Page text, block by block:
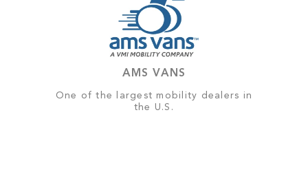
AMS VANS
One of the largest mobility dealers in
the U.S.